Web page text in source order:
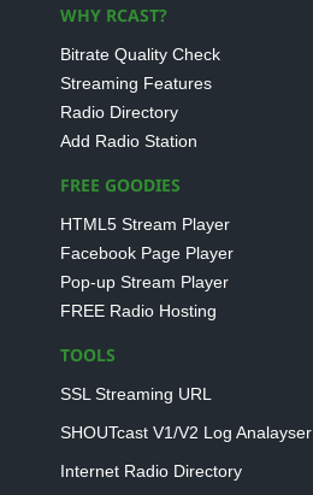
WHY RCAST?
Bitrate Quality Check
Streaming Features
Radio Directory
Add Radio Station
FREE GOODIES
HTML5 Stream Player
Facebook Page Player
Pop-up Stream Player
FREE Radio Hosting
TOOLS
SSL Streaming URL
SHOUTcast V1/V2 Log Analayser
Internet Radio Directory